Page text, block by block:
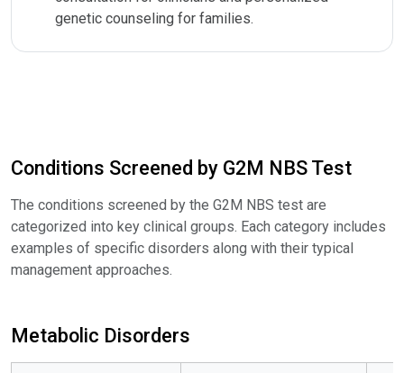
genetic counseling for families.
Conditions Screened by G2M NBS Test
The conditions screened by the G2M NBS test are
categorized into key clinical groups. Each category includes
examples of specific disorders along with their typical
management approaches.
Metabolic Disorders